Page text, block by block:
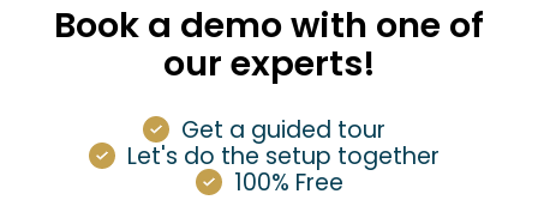
Book a demo with one of
our experts!
Get a guided tour
Let's do the setup together
100% Free